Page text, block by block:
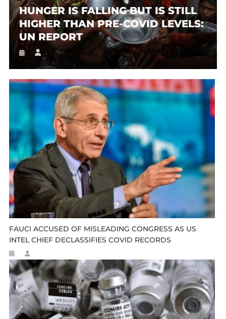
HUNGER IS FALLING BUT IS STILL
HIGHER THAN PRE-COVID LEVELS:
UN REPORT
FAUCI ACCUSED OF MISLEADING CONGRESS AS US
INTEL CHIEF DECLASSIFIES COVID RECORDS